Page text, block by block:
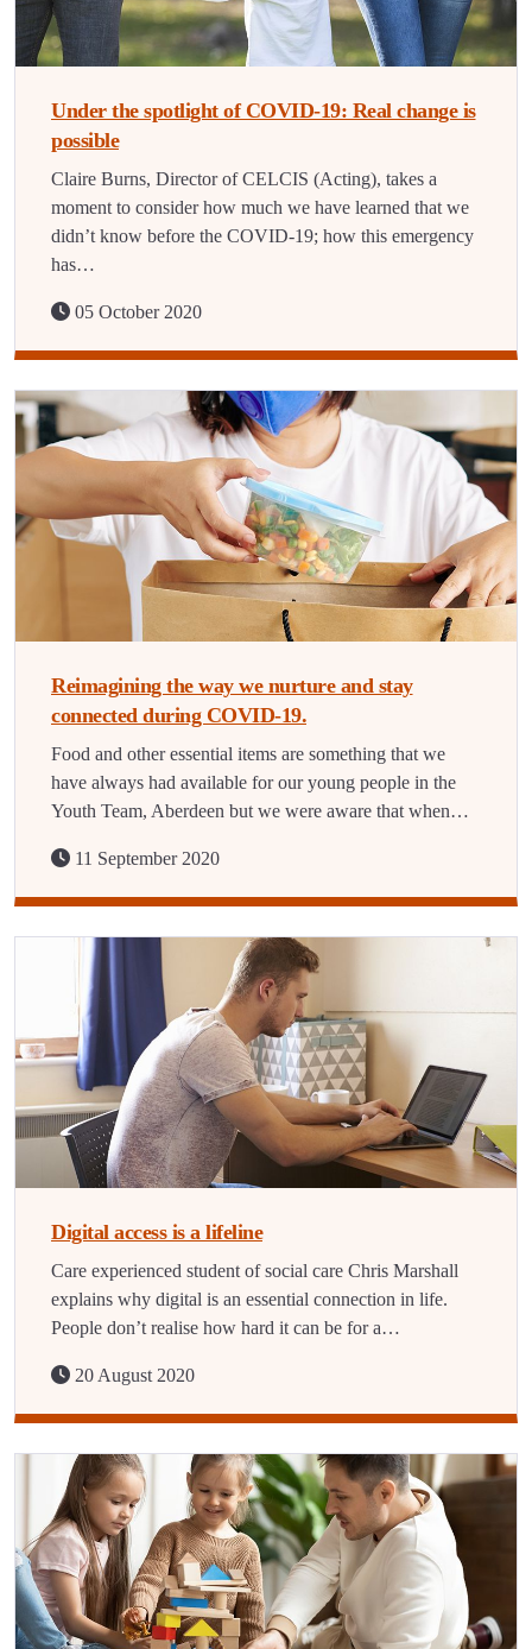
Under the spotlight of COVID-19: Real change is
possible
Claire Burns, Director of CELCIS (Acting), takes a
moment to consider how much we have learned that we
didn’t know before the COVID-19; how this emergency
has…
05 October 2020
Reimagining the way we nurture and stay
connected during COVID-19.
Food and other essential items are something that we
have always had available for our young people in the
Youth Team, Aberdeen but we were aware that when…
11 September 2020
Digital access is a lifeline
Care experienced student of social care Chris Marshall
explains why digital is an essential connection in life.
People don’t realise how hard it can be for a…
20 August 2020